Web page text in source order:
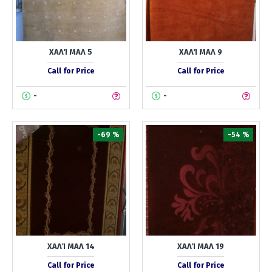
ΧΑΛΊ ΜΑΛ 5
Call for Price
-
ΧΑΛΊ ΜΑΛ 9
Call for Price
-
-69 %
ΧΑΛΊ ΜΑΛ 14
Call for Price
-54 %
ΧΑΛΊ ΜΑΛ 19
Call for Price